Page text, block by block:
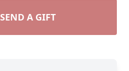
SEND A GIFT